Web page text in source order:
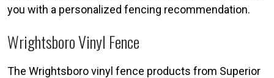
you with a personalized fencing recommendation.
Wrightsboro Vinyl Fence
The Wrightsboro vinyl fence products from Superior